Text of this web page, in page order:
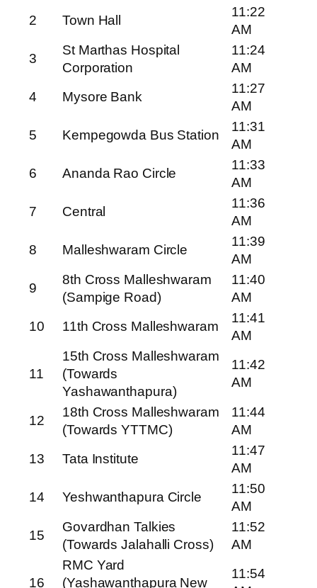
2
Town Hall
11:22
AM
3
St Marthas Hospital
Corporation
11:24
AM
4
Mysore Bank
11:27
AM
5
Kempegowda Bus Station
11:31
AM
6
Ananda Rao Circle
11:33
AM
7
Central
11:36
AM
8
Malleshwaram Circle
11:39
AM
9
8th Cross Malleshwaram
(Sampige Road)
11:40
AM
10
11th Cross Malleshwaram
11:41
AM
11
15th Cross Malleshwaram
(Towards
Yashawanthapura)
11:42
AM
12
18th Cross Malleshwaram
(Towards YTTMC)
11:44
AM
13
Tata Institute
11:47
AM
14
Yeshwanthapura Circle
11:50
AM
15
Govardhan Talkies
(Towards Jalahalli Cross)
11:52
AM
16
RMC Yard
(Yashawanthapura New
11:54